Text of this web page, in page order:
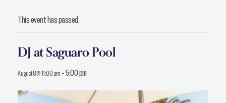
This event has passed.
DJ at Saguaro Pool
August 8 @ 11:00 am -5:00 pm